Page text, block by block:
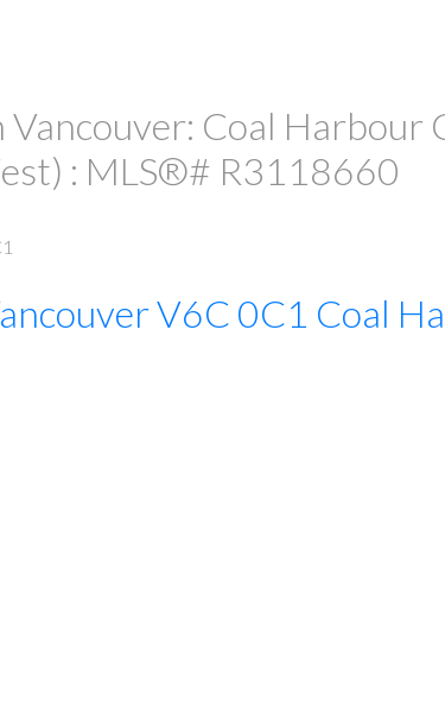
Coal Harbour
: MLS®# R3118660
V6C 0C1 Coal